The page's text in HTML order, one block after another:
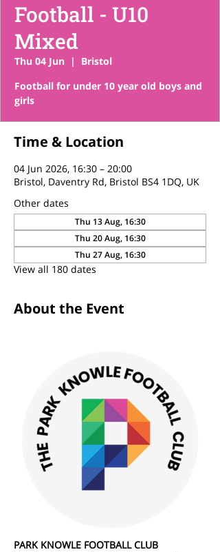
Football - U10
Mixed
Thu 04 Jun
  |
Bristol
Football for under 10 year old boys and
girls
Time & Location
04 Jun 2026, 16:30 – 20:00
Bristol, Daventry Rd, Bristol BS4 1DQ, UK
Other dates
Thu 13 Aug, 16:30
Thu 20 Aug, 16:30
Thu 27 Aug, 16:30
View all 180 dates
About the Event
PARK KNOWLE FOOTBALL CLUB